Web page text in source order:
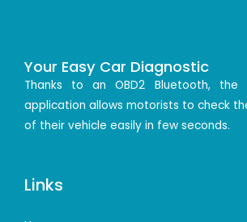
Your Easy Car Diagnostic
Thanks to an OBD2 Bluetooth, the
application allows motorists to check
of their vehicle easily in few seconds.
Links